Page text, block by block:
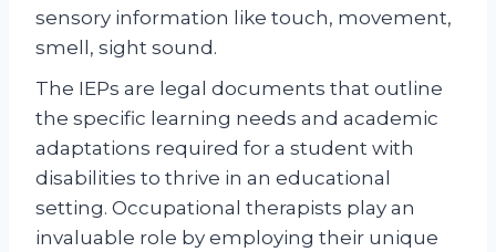
sensory information like touch, movement,
smell, sight sound.
The IEPs are legal documents that outline
the specific learning needs and academic
adaptations required for a student with
disabilities to thrive in an educational
setting. Occupational therapists play an
invaluable role by employing their unique